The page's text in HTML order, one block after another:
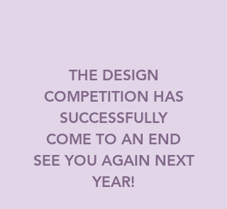
THE DESIGN
COMPETITION HAS
SUCCESSFULLY
COME TO AN END
SEE YOU AGAIN NEXT
YEAR!